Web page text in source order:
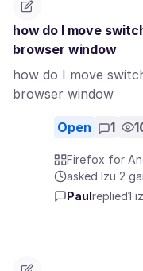
how do I move
browser window
how do I move
browser window
Open 1
Firefox for
asked Izu 2
Paul replied1